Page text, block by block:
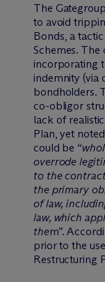
The
to avoid
Bonds, a
Schemes.
incorporating
indemnity (via
bondholders.
co-obligor
lack of
Plan, yet
could be “
overrode
to the
the primary
of law,
law, which
them”.
prior to the
Restructuring